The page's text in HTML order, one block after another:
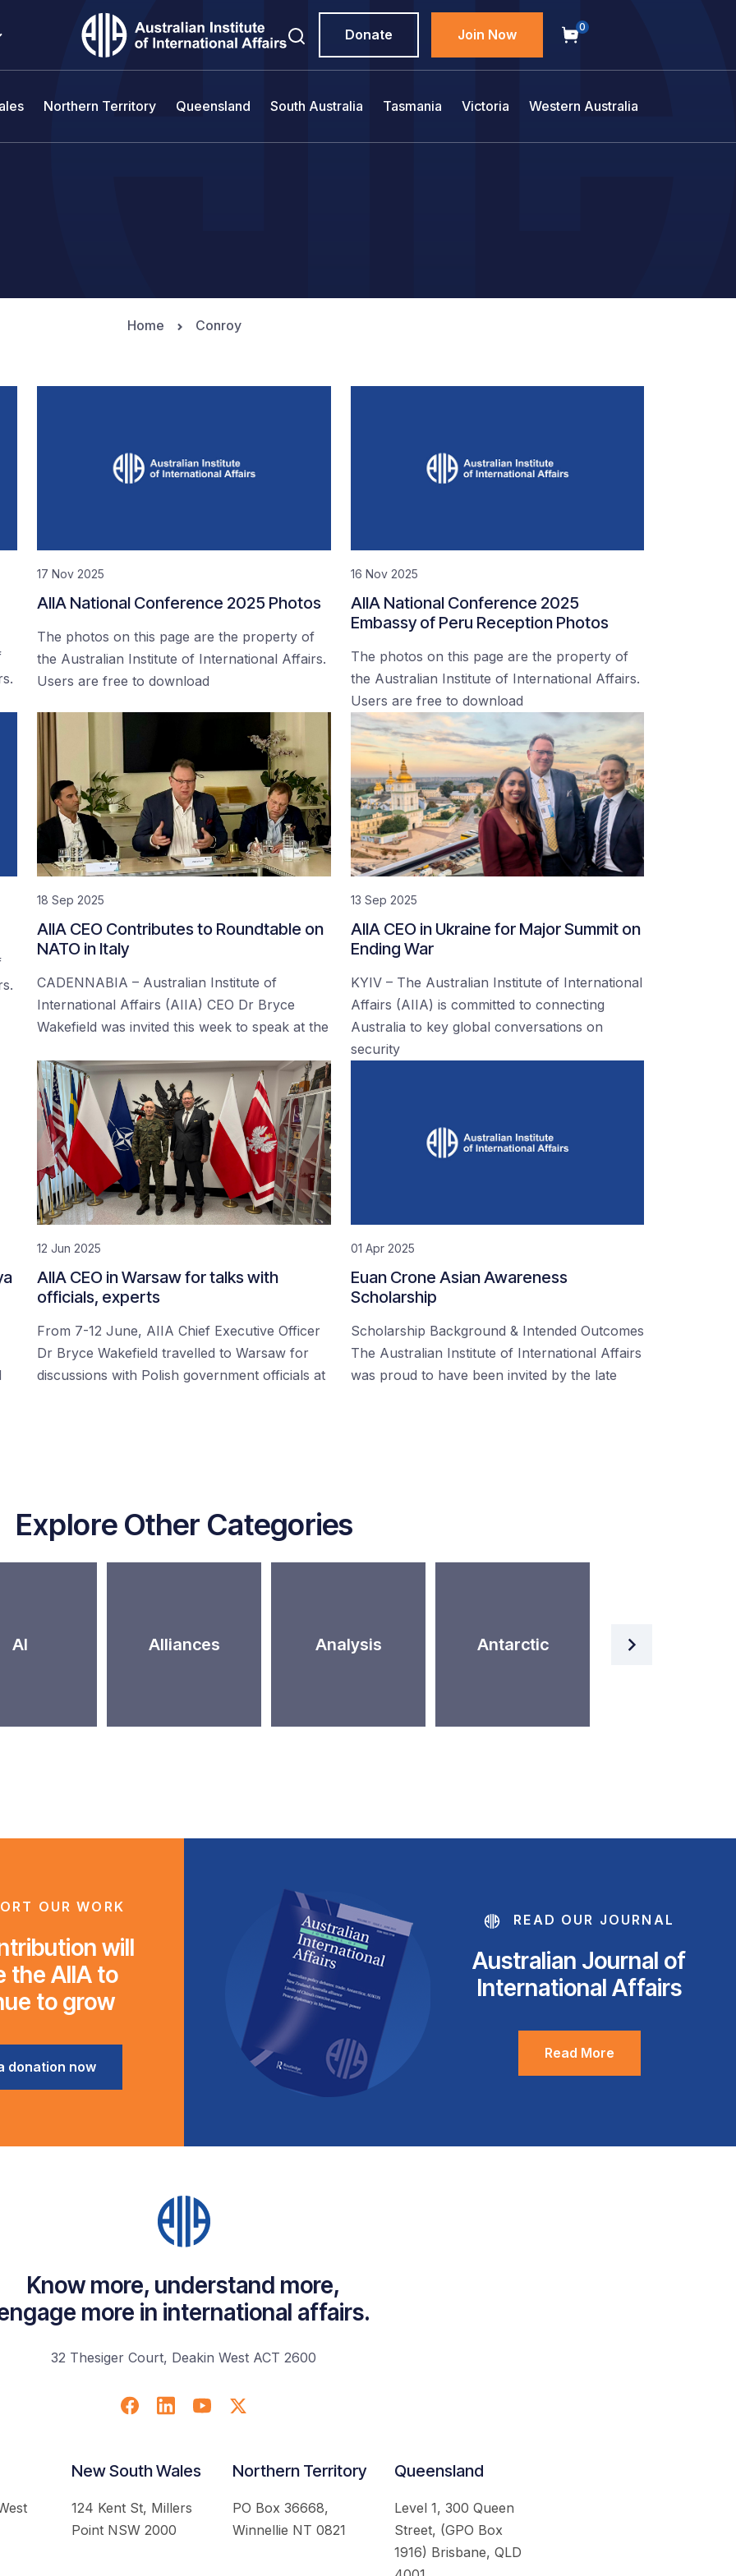
Donate Join Now 0
Northern Territory Queensland South Australia Tasmania Victoria Western Australia
Home Conroy
17 Nov 2025
AIIA National Conference 2025 Photos
The photos on this page are the property of
the Australian Institute of International Affairs.
Users are free to download
16 Nov 2025
AIIA National Conference 2025
Embassy of Peru Reception Photos
The photos on this page are the property of
the Australian Institute of International Affairs.
Users are free to download
18 Sep 2025
AIIA CEO Contributes to Roundtable on
NATO in Italy
CADENNABIA – Australian Institute of
International Affairs (AIIA) CEO Dr Bryce
Wakefield was invited this week to speak at the
13 Sep 2025
AIIA CEO in Ukraine for Major Summit on
Ending War
KYIV – The Australian Institute of International
Affairs (AIIA) is committed to connecting
Australia to key global conversations on
security
12 Jun 2025
AIIA CEO in Warsaw for talks with
officials, experts
From 7-12 June, AIIA Chief Executive Officer
Dr Bryce Wakefield travelled to Warsaw for
discussions with Polish government officials at
01 Apr 2025
Euan Crone Asian Awareness
Scholarship
Scholarship Background & Intended Outcomes
The Australian Institute of International Affairs
was proud to have been invited by the late
Explore Other Categories
AI Alliances Analysis Antarctic
Intelligence
OUR WORK
will
the AIIA to
to grow
donation now
READ OUR JOURNAL
Australian Journal of
International Affairs
Read More
Know more, understand more,
more in international affairs.
32 Thesiger Court, Deakin West ACT 2600
New South Wales
124 Kent St, Millers
Point NSW 2000
Northern Territory
PO Box 36668,
Winnellie NT 0821
Queensland
Level 1, 300 Queen
Street, (GPO Box
1916) Brisbane, QLD